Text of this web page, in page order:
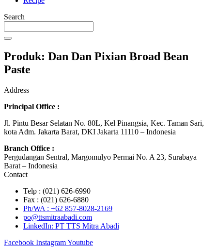
Search
Produk: Dan Dan Pixian Broad Bean
Paste
Address
Principal Office :
Jl. Pintu Besar Selatan No. 80L, Kel Pinangsia, Kec. Taman Sari,
kota Adm. Jakarta Barat, DKI Jakarta 11110 – Indonesia
Branch Office :
Pergudangan Sentral, Margomulyo Permai No. A 23, Surabaya
Barat – Indonesia
Contact
Telp : (021) 626-6990
Fax : (021) 626-6880
Ph/WA : +62 857-8028-2169
po@ttsmitraabadi.com
LinkedIn: PT TTS Mitra Abadi
Facebook InstagramYoutube